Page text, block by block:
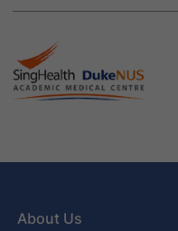
About Us